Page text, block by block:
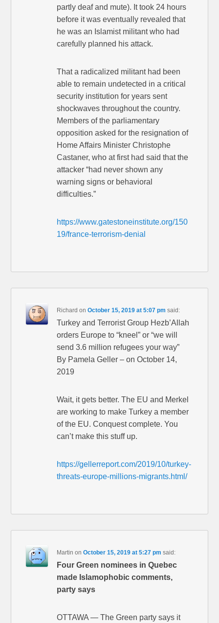
partly deaf and mute). It took 24 hours
before it was eventually revealed that
he was an Islamist militant who had
carefully planned his attack.
That a radicalized militant had been
able to remain undetected in a critical
security institution for years sent
shockwaves throughout the country.
Members of the parliamentary
opposition asked for the resignation of
Home Affairs Minister Christophe
Castaner, who at first had said that the
attacker “had never shown any
warning signs or behavioral
difficulties.”
https://www.gatestoneinstitute.org/150
19/france-terrorism-denial
Richard onOctober 15, 2019 at 5:07 pm said:
Turkey and Terrorist Group Hezb’Allah
orders Europe to “kneel” or “we will
send 3.6 million refugees your way”
By Pamela Geller – on October 14,
2019
Wait, it gets better. The EU and Merkel
are working to make Turkey a member
of the EU. Conquest complete. You
can’t make this stuff up.
https://gellerreport.com/2019/10/turkey-
threats-europe-millions-migrants.html/
Martin onOctober 15, 2019 at 5:27 pm said:
Four Green nominees in Quebec
made Islamophobic comments,
party says
OTTAWA — The Green party says it